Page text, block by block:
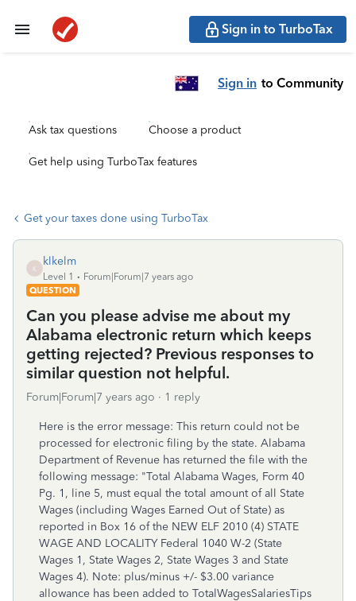
Sign in to TurboTax
Sign in to Community
Ask tax questions Choose a product
Get help using TurboTax features
Get your taxes done using TurboTax
K
klkelm
Level 1
Forum|Forum|7 years ago
QUESTION
Can you please advise me about my
Alabama electronic return which keeps
getting rejected? Previous responses to
similar question not helpful.
Forum|Forum|7 years ago 1 reply
Here is the error message: This return could not be
processed for electronic filing by the state. Alabama
Department of Revenue has returned the file with the
following message: "Total Alabama Wages, Form 40
Pg. 1, line 5, must equal the total amount of all State
Wages (including Wages Earned Out of State) as
reported in Box 16 of the NEW ELF 2010 (4) STATE
WAGE AND LOCALITY Federal 1040 W-2 (State
Wages 1, State Wages 2, State Wages 3 and State
Wages 4). Note: plus/minus +/- $3.00 variance
allowance has been added to TotalWagesSalariesTips